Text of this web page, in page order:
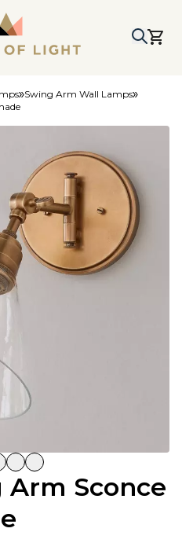
Swing Arm Wall Lamps
Arm Sconce